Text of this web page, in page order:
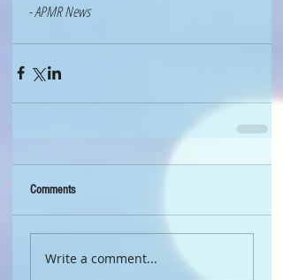
- APMR News
Comments
Write a comment...